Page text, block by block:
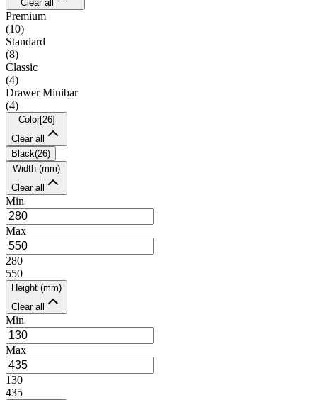
Clear all
Premium
(10)
Standard
(8)
Classic
(4)
Drawer Minibar
(4)
Color[26]
Clear all
Black(26)
Width (mm)
Clear all
Min
Max
280
550
Height (mm)
Clear all
Min
Max
130
435